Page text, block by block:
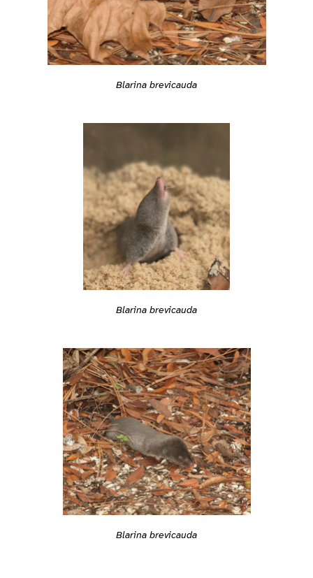
Blarina brevicauda
Blarina brevicauda
Blarina brevicauda